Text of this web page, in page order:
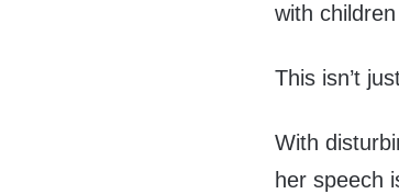
with
This isn’t
With
her speech